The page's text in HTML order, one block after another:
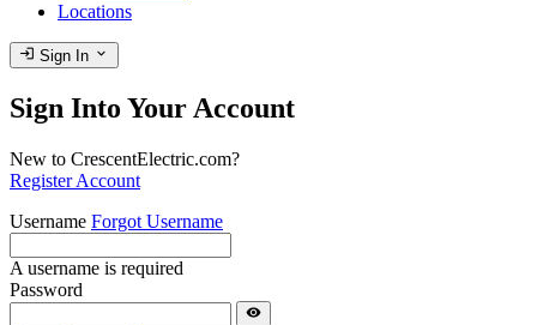
Locations
login Sign In expand_more
Sign Into Your Account
New to CrescentElectric.com?
Register Account
Username Forgot Username
A username is required
Password
visibility